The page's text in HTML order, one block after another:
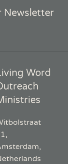
Newsletter
Word